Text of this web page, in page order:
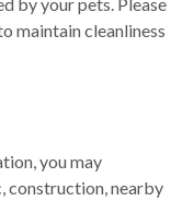
maintain cleanliness
you may
construction, nearby